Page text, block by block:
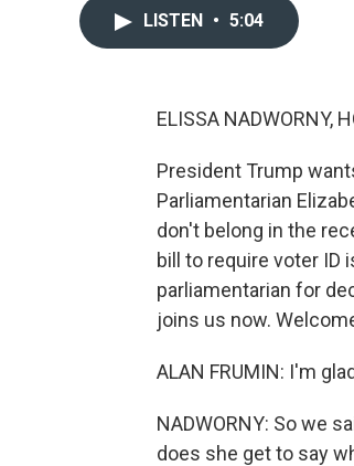
LISTEN • 5:04
ELISSA NADWORNY,
President Trump
Parliamentarian
don't belong in the
bill to require voter ID
parliamentarian for
joins us now.
ALAN FRUMIN: I'm
NADWORNY: So we
does she get to say